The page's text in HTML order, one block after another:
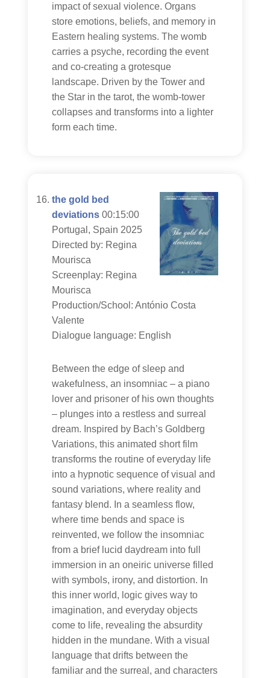
impact of sexual violence. Organs
store emotions, beliefs, and memory in
Eastern healing systems. The womb
carries a psyche, recording the event
and co-creating a grotesque
landscape. Driven by the Tower and
the Star in the tarot, the womb-tower
collapses and transforms into a lighter
form each time.
the gold bed
deviations 00:15:00
Portugal, Spain 2025
Directed by: Regina
Mourisca
Screenplay: Regina
Mourisca
Production/School: António Costa
Valente
Dialogue language: English
Between the edge of sleep and
wakefulness, an insomniac – a piano
lover and prisoner of his own thoughts
– plunges into a restless and surreal
dream. Inspired by Bach’s Goldberg
Variations, this animated short film
transforms the routine of everyday life
into a hypnotic sequence of visual and
sound variations, where reality and
fantasy blend. In a seamless flow,
where time bends and space is
reinvented, we follow the insomniac
from a brief lucid daydream into full
immersion in an oneiric universe filled
with symbols, irony, and distortion. In
this inner world, logic gives way to
imagination, and everyday objects
come to life, revealing the absurdity
hidden in the mundane. With a visual
language that drifts between the
familiar and the surreal, and characters